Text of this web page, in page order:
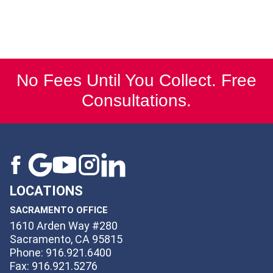
No Fees Until You Collect. Free
Consultations.
LOCATIONS
SACRAMENTO OFFICE
1610 Arden Way #280
Sacramento, CA 95815
Phone: 916.921.6400
Fax: 916.921.5276